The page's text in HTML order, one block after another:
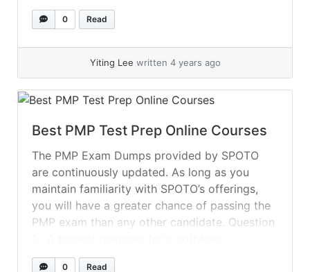
an assessment of the project team’s... »
more
0 Read
Yiting Lee written 4 years ago
Best PMP Test Prep Online Courses
The PMP Exam Dumps provided by SPOTO
are continuously updated. As long as you
maintain familiarity with SPOTO’s offerings,
you will have a greater chance of passing the
PMP exam than any other candidate. Question
technology project works in a matrixed
0 Read